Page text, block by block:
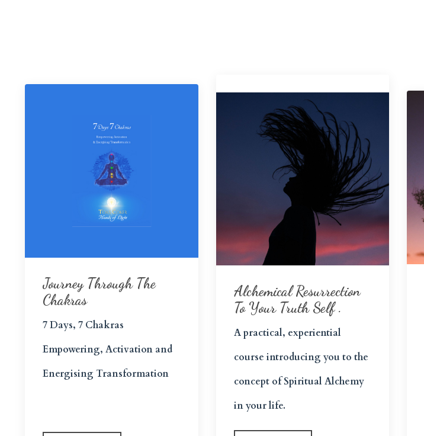
Journey Through The
Chakras
7 Days, 7 Chakras
Empowering, Activation and
Energising Transformation
Alchemical Resurrection
To Your Truth Self .
A practical, experiential
course introducing you to the
concept of Spiritual Alchemy
in your life.